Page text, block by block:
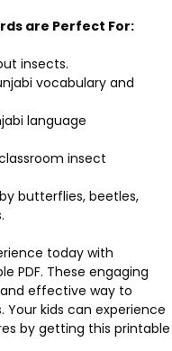
are Perfect For:
insects.
vocabulary and
language
insect
butterflies, beetles,
today with
PDF. These engaging
effective way to
kids can experience
by getting this printable